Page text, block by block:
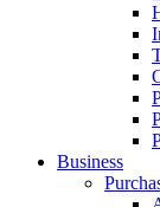
Business